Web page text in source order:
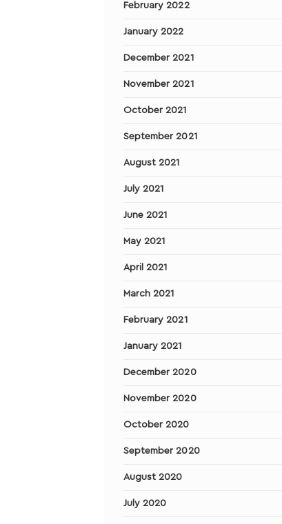
February 2022
January 2022
December 2021
November 2021
October 2021
September 2021
August 2021
July 2021
June 2021
May 2021
April 2021
March 2021
February 2021
January 2021
December 2020
November 2020
October 2020
September 2020
August 2020
July 2020